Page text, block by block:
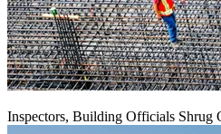
Inspectors, Building Officials Shrug